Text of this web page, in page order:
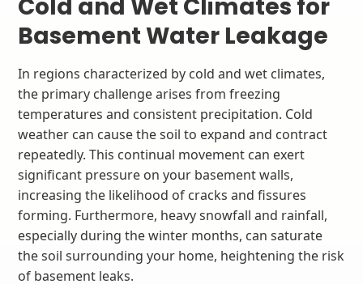
Cold and Wet Climates for
Basement Water Leakage
In regions characterized by cold and wet climates,
the primary challenge arises from freezing
temperatures and consistent precipitation. Cold
weather can cause the soil to expand and contract
repeatedly. This continual movement can exert
significant pressure on your basement walls,
increasing the likelihood of cracks and fissures
forming. Furthermore, heavy snowfall and rainfall,
especially during the winter months, can saturate
the soil surrounding your home, heightening the risk
of basement leaks.